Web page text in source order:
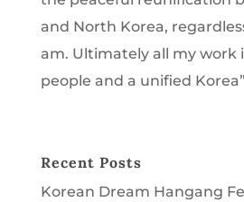
and North Korea,
am. Ultimately all my work
people and a unified
Recent Posts
Korean Dream Hangang